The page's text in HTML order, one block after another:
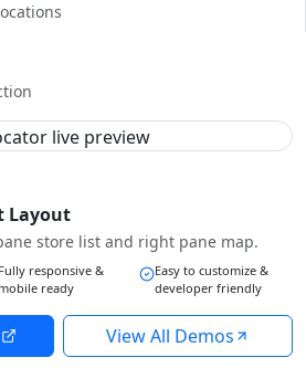
Layout
store list and right pane map.
responsive &
mobile ready
Easy to customize &
developer friendly
View All Demos